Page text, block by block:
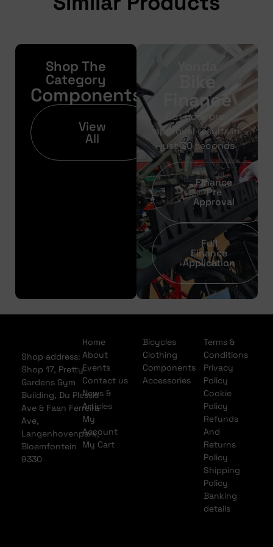
Shop The
Category
Components
View
All
Bike
Finance
Get your pre-
approval results in
just 30 seconds
Finance
Pre
Approval
Full
Finance
Application
Shop address:
Shop 17, Pretty
Gardens Gym
Building, Du Plessis
Ave & Faan Ferreira
Ave,
Langenhovenpark,
Bloemfontein
9330
Home
About
Events
Contact us
News &
Articles
My
Account
My Cart
Bicycles
Clothing
Components
Accessories
Terms &
Conditions
Privacy
Policy
Cookie
Policy
Refunds
And
Returns
Policy
Shipping
Policy
Banking
details